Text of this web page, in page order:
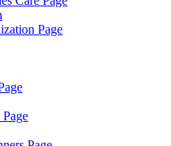
Page